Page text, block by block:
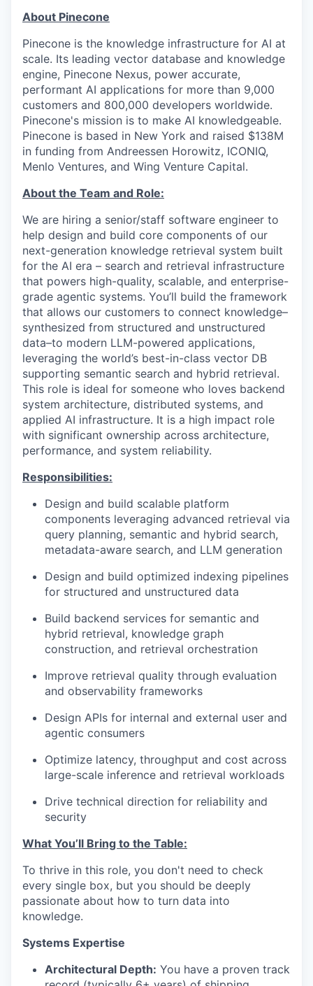
About Pinecone
Pinecone is the knowledge infrastructure for AI at
scale. Its leading vector database and knowledge
engine, Pinecone Nexus, power accurate,
performant AI applications for more than 9,000
customers and 800,000 developers worldwide.
Pinecone's mission is to make AI knowledgeable.
Pinecone is based in New York and raised $138M
in funding from Andreessen Horowitz, ICONIQ,
Menlo Ventures, and Wing Venture Capital.
About the Team and Role:
We are hiring a senior/staff software engineer to
help design and build core components of our
next-generation knowledge retrieval system built
for the AI era – search and retrieval infrastructure
that powers high-quality, scalable, and enterprise-
grade agentic systems. You’ll build the framework
that allows our customers to connect knowledge–
synthesized from structured and unstructured
data–to modern LLM-powered applications,
leveraging the world’s best-in-class vector DB
supporting semantic search and hybrid retrieval.
This role is ideal for someone who loves backend
system architecture, distributed systems, and
applied AI infrastructure. It is a high impact role
with significant ownership across architecture,
performance, and system reliability.
Responsibilities:
Design and build scalable platform
components leveraging advanced retrieval via
query planning, semantic and hybrid search,
metadata-aware search, and LLM generation
Design and build optimized indexing pipelines
for structured and unstructured data
Build backend services for semantic and
hybrid retrieval, knowledge graph
construction, and retrieval orchestration
Improve retrieval quality through evaluation
and observability frameworks
Design APIs for internal and external user and
agentic consumers
Optimize latency, throughput and cost across
large-scale inference and retrieval workloads
Drive technical direction for reliability and
security
What You’ll Bring to the Table:
To thrive in this role, you don't need to check
every single box, but you should be deeply
passionate about how to turn data into
knowledge.
Systems Expertise
Architectural Depth: You have a proven track